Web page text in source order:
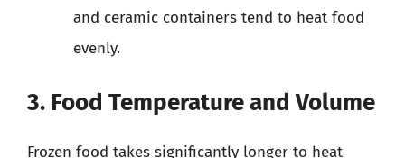
and ceramic containers tend to heat food
evenly.
3. Food Temperature and Volume
Frozen food takes significantly longer to heat